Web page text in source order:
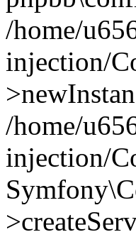
/home/
injection/
/home/
injection/